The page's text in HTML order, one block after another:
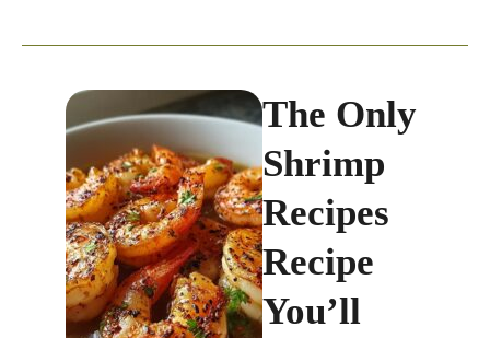
The Only
Shrimp
Recipes
Recipe
You’ll